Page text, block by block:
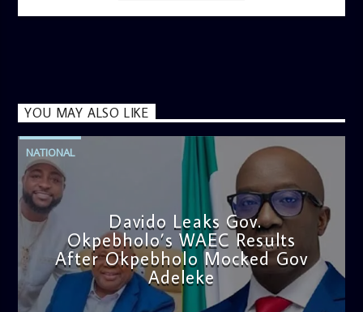
YOU MAY ALSO LIKE
NATIONAL
Davido Leaks Gov.
Okpebholo’s WAEC Results
After Okpebholo Mocked Gov
Adeleke